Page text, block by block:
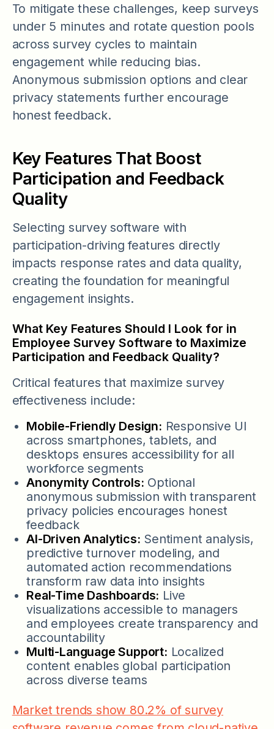
To mitigate these challenges, keep surveys
under 5 minutes and rotate question pools
across survey cycles to maintain
engagement while reducing bias.
Anonymous submission options and clear
privacy statements further encourage
honest feedback.
Key Features That Boost
Participation and Feedback
Quality
Selecting survey software with
participation-driving features directly
impacts response rates and data quality,
creating the foundation for meaningful
engagement insights.
What Key Features Should I Look for in
Employee Survey Software to Maximize
Participation and Feedback Quality?
Critical features that maximize survey
effectiveness include:
Mobile-Friendly Design: Responsive UI
across smartphones, tablets, and
desktops ensures accessibility for all
workforce segments
Anonymity Controls: Optional
anonymous submission with transparent
privacy policies encourages honest
feedback
AI-Driven Analytics: Sentiment analysis,
predictive turnover modeling, and
automated action recommendations
transform raw data into insights
Real-Time Dashboards: Live
visualizations accessible to managers
and employees create transparency and
accountability
Multi-Language Support: Localized
content enables global participation
across diverse teams
Market trends show 80.2% of survey